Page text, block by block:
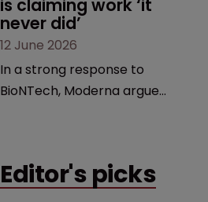
is claiming work ‘it
never did’
12 June 2026
In a strong response to
BioNTech, Moderna argues
German biotech’s—setting
Editor's picks